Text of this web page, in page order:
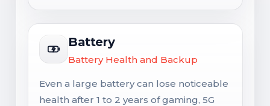
Battery
Battery Health and Backup
Even a large battery can lose noticeable
health after 1 to 2 years of gaming, 5G